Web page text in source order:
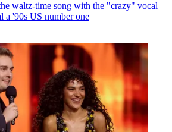
waltz-time song with the "crazy" vocal
a '90s US number one